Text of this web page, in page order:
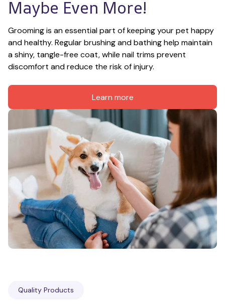
Maybe Even More!
Grooming is an essential part of keeping your pet happy
and healthy. Regular brushing and bathing help maintain
a shiny, tangle-free coat, while nail trims prevent
discomfort and reduce the risk of injury.
Learn more
Quality Products